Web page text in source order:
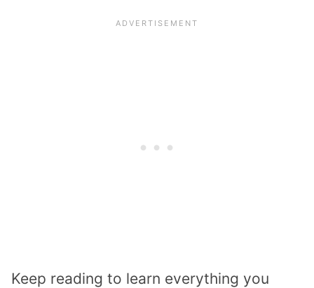
Keep reading to learn everything you